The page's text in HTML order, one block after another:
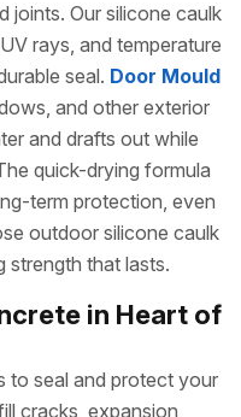
joints. Our silicone caulk
rays, and temperature
seal. Door Mould
and other exterior
and drafts out while
quick-drying formula
term protection, even
outdoor silicone caulk
strength that lasts.
in Heart of
to seal and protect your
cracks, expansion